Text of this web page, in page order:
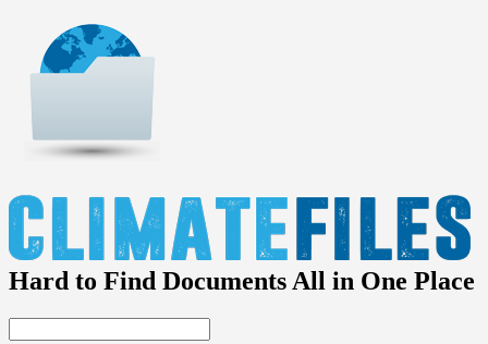
Hard to Find Documents All in One Place